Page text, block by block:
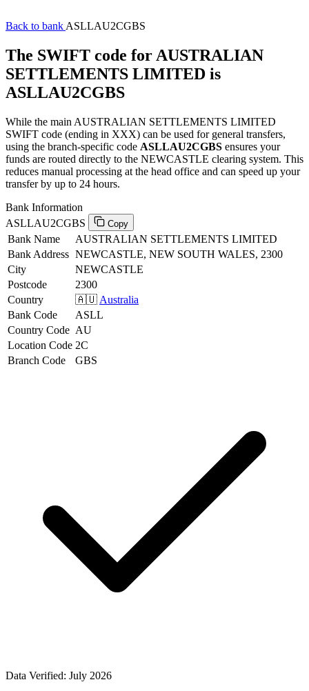
Back to bank ASLLAU2CGBS
The SWIFT code for AUSTRALIAN
SETTLEMENTS LIMITED is
ASLLAU2CGBS
While the main AUSTRALIAN SETTLEMENTS LIMITED
SWIFT code (ending in XXX) can be used for general transfers,
using the branch-specific code ASLLAU2CGBS ensures your
funds are routed directly to the NEWCASTLE clearing system. This
reduces manual processing at the head office and can speed up your
transfer by up to 24 hours.
Bank Information
ASLLAU2CGBS
Copy
Bank Name
AUSTRALIAN SETTLEMENTS LIMITED
Bank Address NEWCASTLE, NEW SOUTH WALES, 2300
City
NEWCASTLE
Postcode
2300
Country
🇦🇺 Australia
Bank Code
ASLL
Country Code AU
Location Code 2C
Branch Code
GBS
Data Verified: July 2026